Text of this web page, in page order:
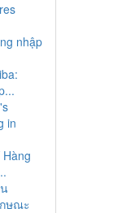
nhập
in
ษณะ